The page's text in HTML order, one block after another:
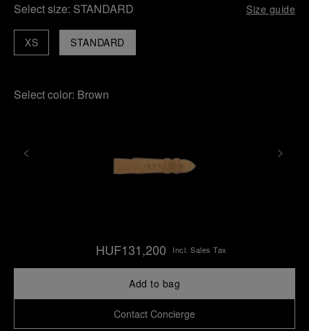
Select size: STANDARD Size guide
STANDARD
XS
Select color: Brown
HUF131,200 Incl. Sales Tax
Add to bag
Contact Concierge